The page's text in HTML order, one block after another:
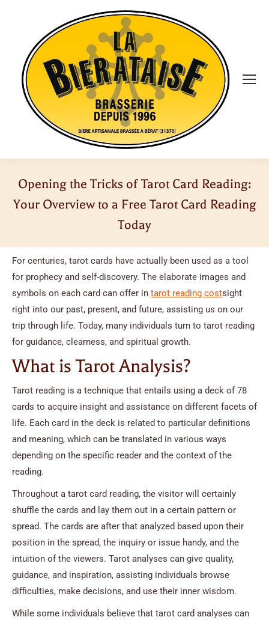
Opening the Tricks of Tarot Card Reading:
Your Overview to a Free Tarot Card Reading
Today
For centuries, tarot cards have actually been used as a tool
for prophecy and self-discovery. The elaborate images and
symbols on each card can offer in tarot reading costsight
right into our past, present, and future, assisting us on our
trip through life. Today, many individuals turn to tarot reading
for guidance, clearness, and spiritual growth.
What is Tarot Analysis?
Tarot reading is a technique that entails using a deck of 78
cards to acquire insight and assistance on different facets of
life. Each card in the deck is related to particular definitions
and meaning, which can be translated in various ways
depending on the specific reader and the context of the
reading.
Throughout a tarot card reading, the visitor will certainly
shuffle the cards and lay them out in a certain pattern or
spread. The cards are after that analyzed based upon their
position in the spread, the inquiry or issue handy, and the
intuition of the viewers. Tarot analyses can give quality,
guidance, and inspiration, assisting individuals browse
difficulties, make decisions, and use their inner wisdom.
While some individuals believe that tarot card analyses can